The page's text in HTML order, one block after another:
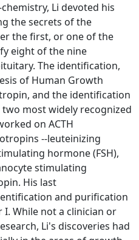
Li devoted his
the secrets of the
the first, or one of the
eight of the nine
The identification,
of Human Growth
and the identification
most widely recognized
on ACTH
--leuteinizing
hormone (FSH),
stimulating
His last
and purification
While not a clinician or
Li's discoveries had